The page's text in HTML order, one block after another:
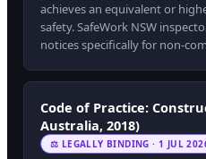
achieves an equivalent or
safety. SafeWork NSW
notices specifically for non-
Code of Practice:
Australia, 2018)
⚖ LEGALLY BINDING · 1 JUL